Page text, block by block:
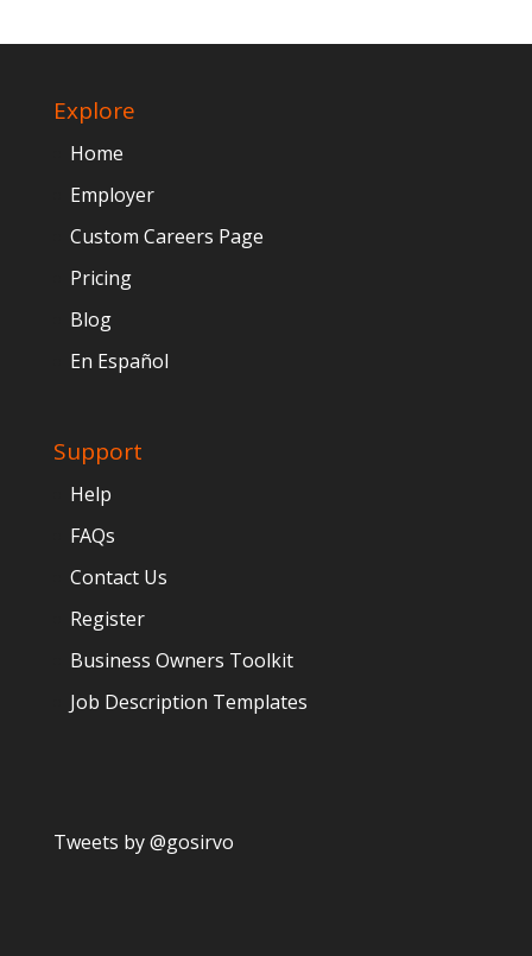
Explore
Home
Employer
Custom Careers Page
Pricing
Blog
En Español
Support
Help
FAQs
Contact Us
Register
Business Owners Toolkit
Job Description Templates
Tweets by @gosirvo